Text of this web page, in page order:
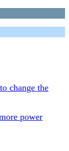
change the
power